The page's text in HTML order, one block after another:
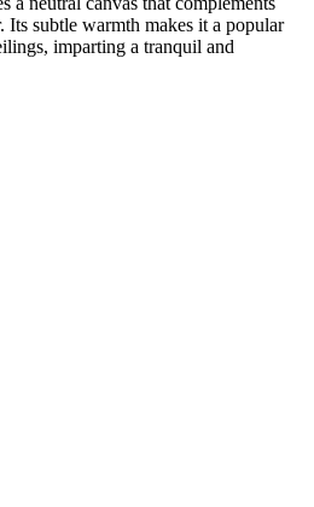
Its subtle warmth makes it a popular
imparting a tranquil and